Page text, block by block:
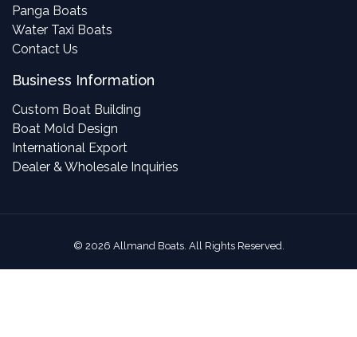
Panga Boats
Water Taxi Boats
Contact Us
Business Information
Custom Boat Building
Boat Mold Design
International Export
Dealer & Wholesale Inquiries
© 2026 Allmand Boats. All Rights Reserved.